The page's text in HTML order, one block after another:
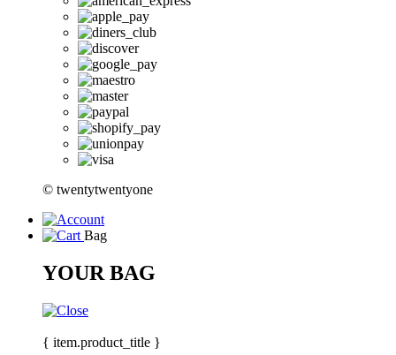
© twentytwentyone
Bag
YOUR BAG
{ item.product_title }